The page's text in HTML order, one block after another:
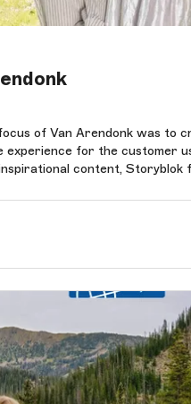
of Van Arendonk was to
experience for the customer
content, Storyblok